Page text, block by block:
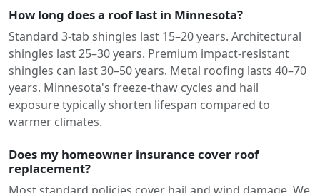
How long does a roof last in Minnesota?
Standard 3-tab shingles last 15–20 years. Architectural
shingles last 25–30 years. Premium impact-resistant
shingles can last 30–50 years. Metal roofing lasts 40–70
years. Minnesota's freeze-thaw cycles and hail
exposure typically shorten lifespan compared to
warmer climates.
Does my homeowner insurance cover roof
replacement?